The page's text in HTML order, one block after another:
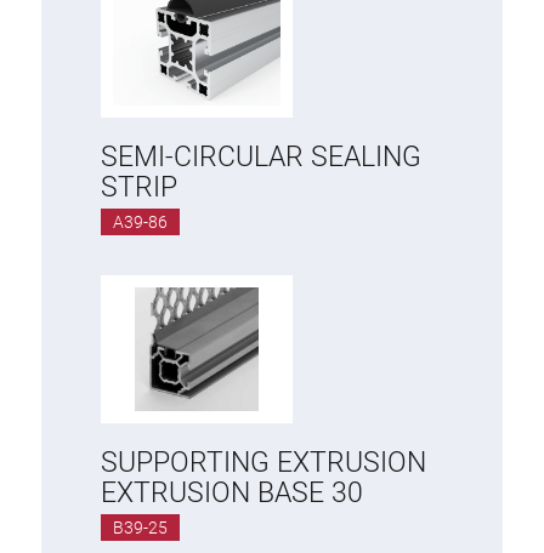
SEMI-CIRCULAR SEALING
STRIP
A39-86
SUPPORTING EXTRUSION
EXTRUSION BASE 30
B39-25